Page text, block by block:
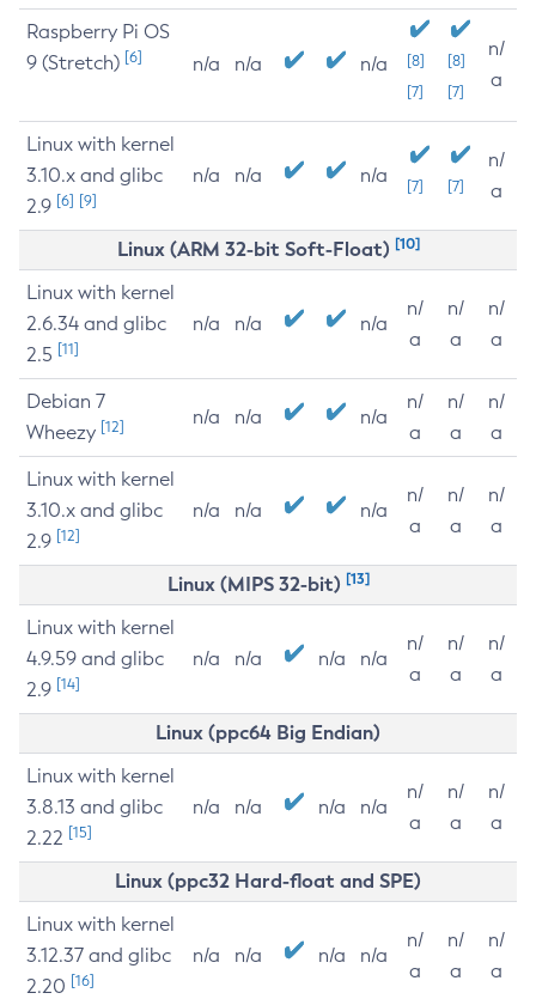
Raspberry Pi OS
9 (Stretch) [6] n/a n/a n/a
[8]
[7]
[8]
[7]
n/
a
Linux with kernel
3.10.x and glibc
2.9 [6] [9]
n/a n/a n/a [7] [7]
n/
a
Linux (ARM 32-bit Soft-Float) [10]
Linux with kernel
2.6.34 and glibc
2.5 [11]
n/a n/a n/a
n/
a
n/
a
n/
a
Debian 7
Wheezy [12] n/a n/a n/a
n/
a
n/
a
n/
a
Linux with kernel
3.10.x and glibc
2.9 [12]
n/a n/a n/a
n/
a
n/
a
n/
a
Linux (MIPS 32-bit) [13]
Linux with kernel
4.9.59 and glibc
2.9 [14]
n/a n/a n/a n/a
n/
a
n/
a
n/
a
Linux (ppc64 Big Endian)
Linux with kernel
3.8.13 and glibc
2.22 [15]
n/a n/a n/a n/a
n/
a
n/
a
n/
a
Linux (ppc32 Hard-float and SPE)
Linux with kernel
3.12.37 and glibc
2.20 [16]
n/a n/a n/a n/a
n/
a
n/
a
n/
a